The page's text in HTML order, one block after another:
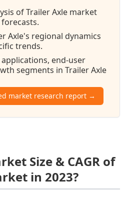
of Trailer Axle market
Axle's regional dynamics
trends.
end-user
segments in Trailer Axle
market research report →
Size & CAGR of
in 2023?